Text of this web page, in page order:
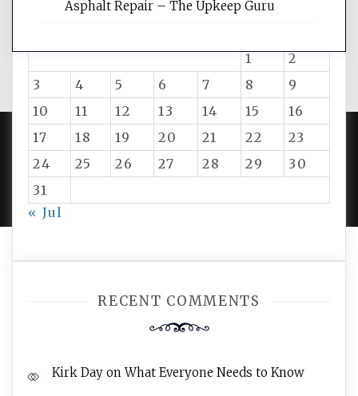
1
2
3
4 5 6 7 8
9
10
11 12 13 14 15
16
17
18 19 20 21 22
23
24
25 26 27 28 29
30
31
« Jul
RECENT COMMENTS
Kirk Day onWhat Everyone Needs to Know
Asphalt Repair – The Upkeep Guru
PROUDLY POWERED BY WORDPRESS|DEVELOP BY
AMPLE THEMES.